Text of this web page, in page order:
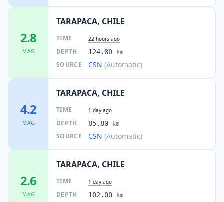
2.8
MAG
TARAPACA, CHILE
TIME 22 hours ago
DEPTH 124.80 km
SOURCE CSN (Automatic)
4.2
MAG
TARAPACA, CHILE
TIME 1 day ago
DEPTH 85.80 km
SOURCE CSN (Automatic)
2.6
MAG
TARAPACA, CHILE
TIME 1 day ago
DEPTH 102.00 km